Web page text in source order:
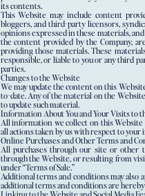
its contents.
This Website may include content
bloggers, and third-party licensors,
opinions expressed in these materials,
the content provided by the Company,
providing those materials. These
responsible, or liable to you or any third
parties.
Changes to the Website
We may update the content on this
to-date. Any of the material on the
to update such material.
Information About You and Your Visits to
All information we collect on this Website
all actions taken by us with respect to
Online Purchases and Other Terms and
All purchases through our site or other
through the Website, or resulting from
under “Terms of Sale.”
Additional terms and conditions may also
additional terms and conditions are